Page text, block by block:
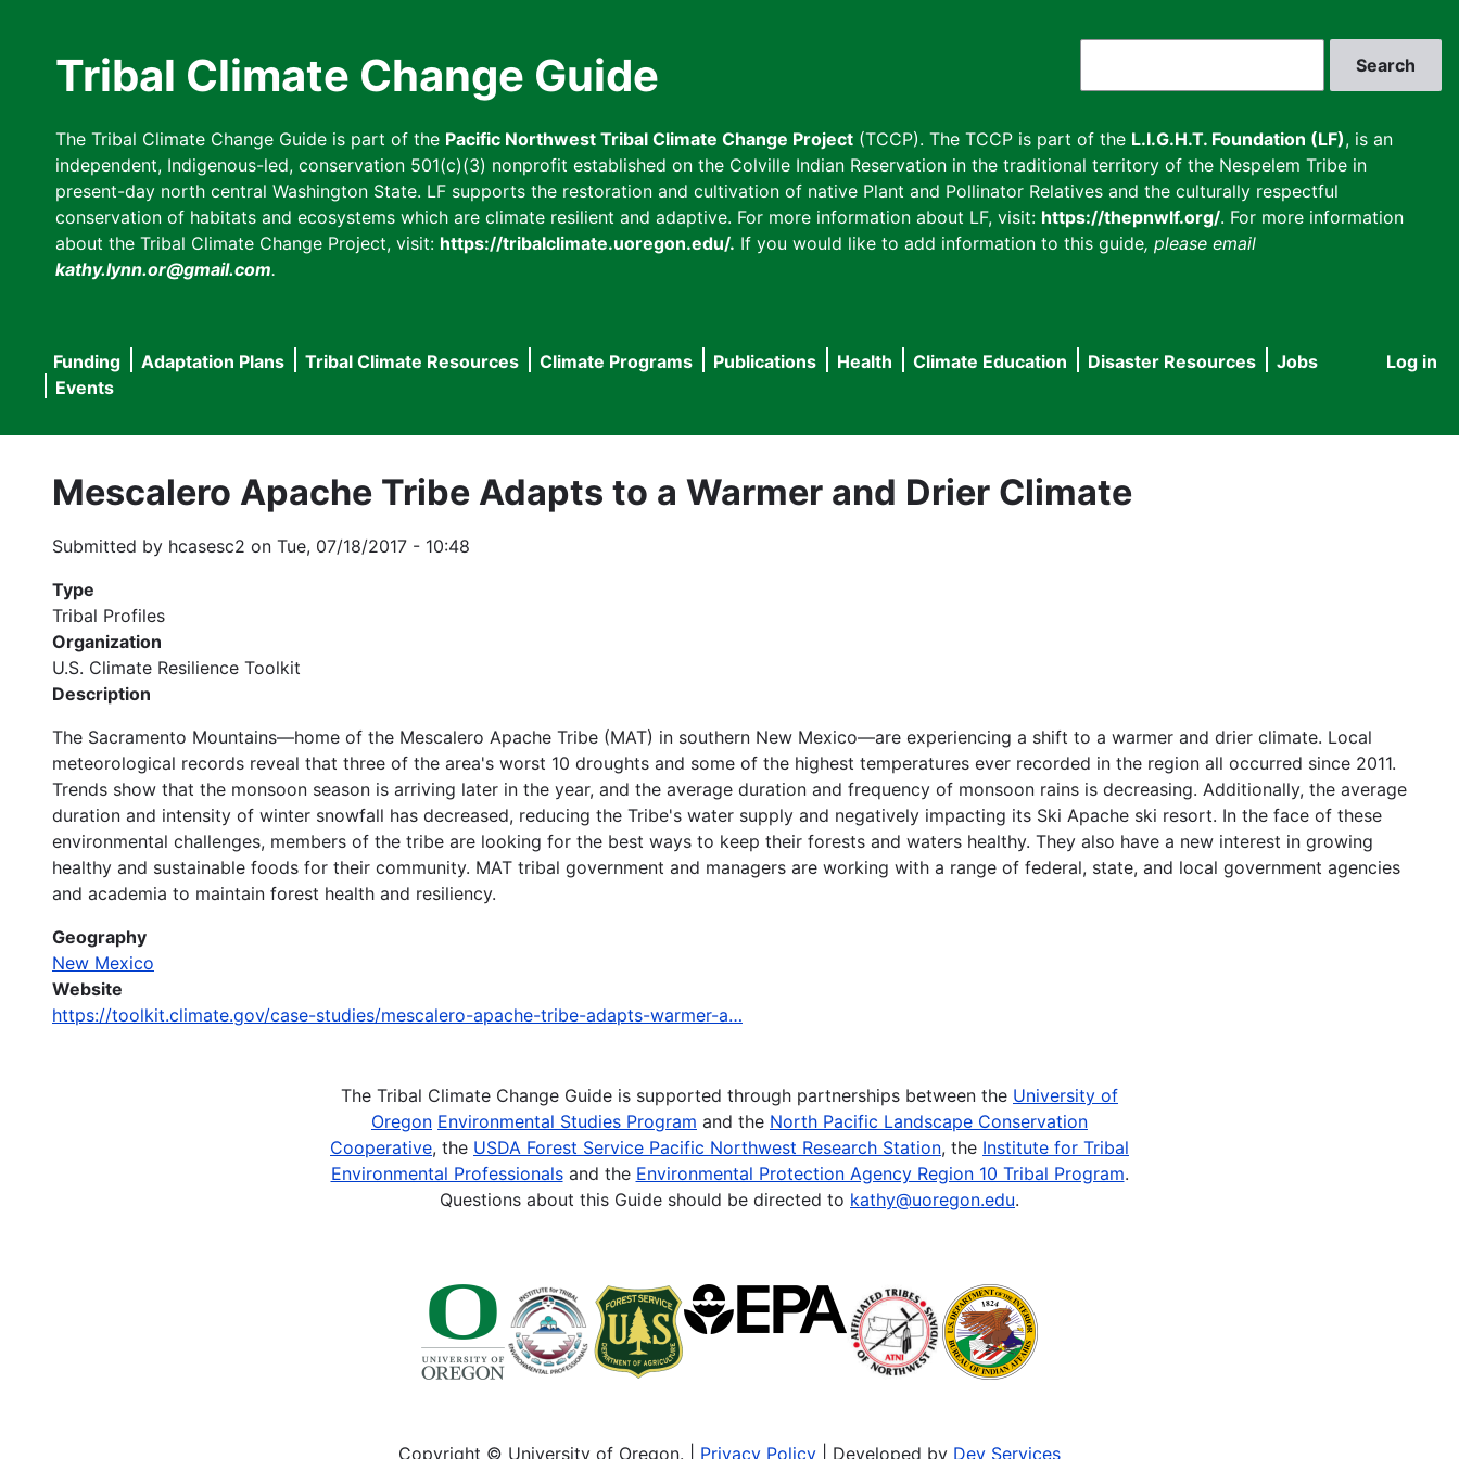
Tribal Climate Change Guide
The Tribal Climate Change Guide is part of the Pacific Northwest Tribal Climate Change Project (TCCP). The TCCP is part of the L.I.G.H.T. Foundation (LF), is an
independent, Indigenous-led, conservation 501(c)(3) nonprofit established on the Colville Indian Reservation in the traditional territory of the Nespelem Tribe in
present-day north central Washington State. LF supports the restoration and cultivation of native Plant and Pollinator Relatives and the culturally respectful
conservation of habitats and ecosystems which are climate resilient and adaptive. For more information about LF, visit: https://thepnwlf.org/. For more information
about the Tribal Climate Change Project, visit: https://tribalclimate.uoregon.edu/. If you would like to add information to this guide, please email
kathy.lynn.or@gmail.com.
User
Log in
Main
navigation
Funding Adaptation Plans Tribal Climate Resources Climate Programs Publications Health Climate Education Disaster Resources
Jobs
Events
Mescalero Apache Tribe Adapts to a Warmer and Drier Climate
Submitted by hcasesc2 on Tue, 07/18/2017 - 10:48
Type
Tribal Profiles
Organization
U.S. Climate Resilience Toolkit
Description
The Sacramento Mountains—home of the Mescalero Apache Tribe (MAT) in southern New Mexico—are experiencing a shift to a warmer and drier climate. Local
meteorological records reveal that three of the area's worst 10 droughts and some of the highest temperatures ever recorded in the region all occurred since 2011.
Trends show that the monsoon season is arriving later in the year, and the average duration and frequency of monsoon rains is decreasing. Additionally, the average
duration and intensity of winter snowfall has decreased, reducing the Tribe's water supply and negatively impacting its Ski Apache ski resort. In the face of these
environmental challenges, members of the tribe are looking for the best ways to keep their forests and waters healthy. They also have a new interest in growing
healthy and sustainable foods for their community. MAT tribal government and managers are working with a range of federal, state, and local government agencies
and academia to maintain forest health and resiliency.
Geography
New Mexico
Website
https://toolkit.climate.gov/case-studies/mescalero-apache-tribe-adapts-warmer-a…
The Tribal Climate Change Guide is supported through partnerships between the University of
Oregon Environmental Studies Program and the North Pacific Landscape Conservation
Cooperative, the USDA Forest Service Pacific Northwest Research Station, the Institute for Tribal
Environmental Professionalsand the Environmental Protection Agency Region 10 Tribal Program.
Questions about this Guide should be directed to kathy@uoregon.edu.
Copyright © University of Oregon. | Privacy Policy | Developed by Dev Services